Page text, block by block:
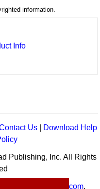
information.
Info
Us
Download Help
Publishing, Inc. All Rights
MusicK8.com.